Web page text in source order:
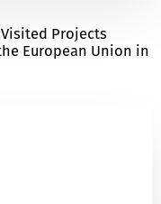
Projects
European Union in